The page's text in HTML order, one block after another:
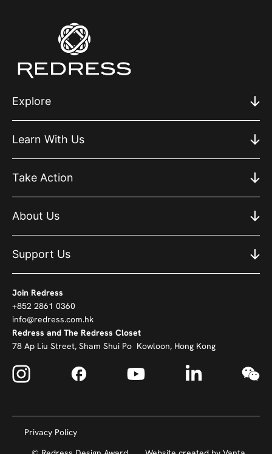
Explore
Learn With Us
Take Action
About Us
Support Us
Join Redress
+852 2861 0360
info@redress.com.hk
Redress and The Redress Closet
78 Ap Liu Street, Sham Shui Po Kowloon, Hong Kong
Privacy Policy